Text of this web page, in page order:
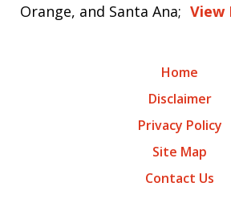
Orange, and Santa Ana; View
Home
Disclaimer
Privacy Policy
Site Map
Contact Us